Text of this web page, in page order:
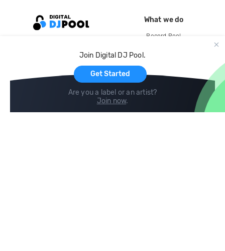
Join Digital DJ Pool.
Get Started
Are you a label or an artist?
Join now.
What we do
Record Pool